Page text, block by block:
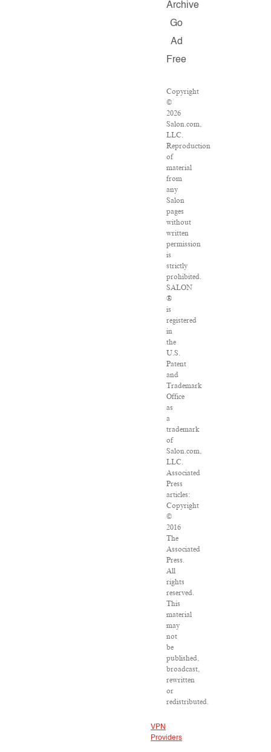
Archive
Go
Ad
Free
Copyright
©
2026
Salon.com,
LLC.
Reproduction
of
material
from
any
Salon
pages
without
written
permission
is
strictly
prohibited.
SALON
®
is
registered
in
the
U.S.
Patent
and
Trademark
Office
as
a
trademark
of
Salon.com,
LLC.
Associated
Press
articles:
Copyright
©
2016
The
Associated
Press.
All
rights
reserved.
This
material
may
not
be
published,
broadcast,
rewritten
or
redistributed.
VPN
Providers